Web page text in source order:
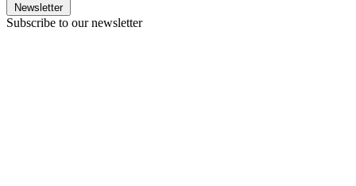
Newsletter
Subscribe to our newsletter